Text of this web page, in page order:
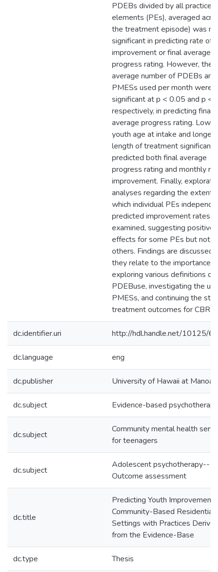
PDEBs divided by all practice
elements (PEs), averaged
the treatment episode) was
significant in predicting rate of
improvement or final average
progress rating. However, the
average number of PDEBs and
PMESs used per month were
significant at p < 0.05 and p <
respectively, in predicting final
average progress rating. Lower
youth age at intake and longer
length of treatment
predicted both final average
progress rating and monthly
improvement. Finally,
analyses regarding the extent
which individual PEs
predicted improvement rates
examined, suggesting positive
effects for some PEs but not
others. Findings are discussed
they relate to the importance
exploring various definitions of
PDEBuse, investigating the
PMESs, and continuing the
treatment outcomes for CBR
dc.identifier.uri http://hdl.handle.net/10125/
dc.language eng
dc.publisher University of Hawaii at Manoa
dc.subject Evidence-based psychotherapy
dc.subject
Community mental health
for teenagers
dc.subject
Adolescent psychotherapy--
Outcome assessment
dc.title
Predicting Youth Improvement
Community-Based Residential
Settings with Practices
from the Evidence-Base
dc.type Thesis